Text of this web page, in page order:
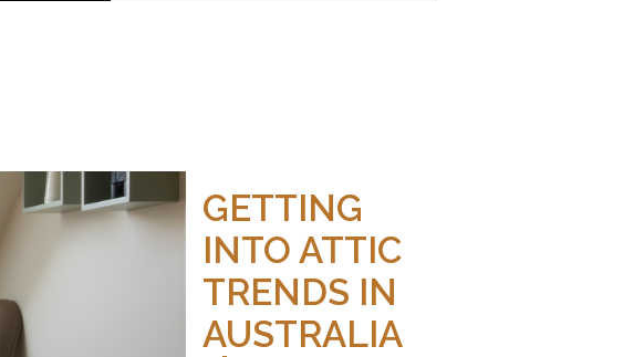
GETTING
INTO ATTIC
TRENDS IN
AUSTRALIA